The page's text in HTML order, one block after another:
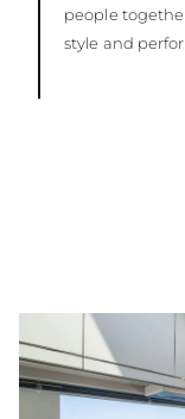
people
style and